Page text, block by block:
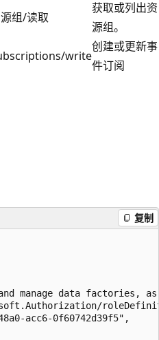
组/读取
获取或列出资
源组。
write
创建或更新事
件订阅
复制
manage data factories,
acc6-0f60742d39f5",